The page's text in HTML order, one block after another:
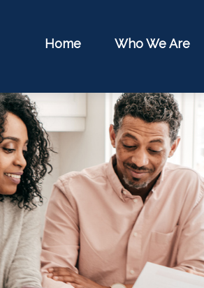
Home Who We Are